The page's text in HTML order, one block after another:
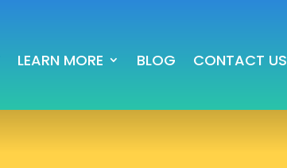
LEARN MORE BLOG CONTACT US